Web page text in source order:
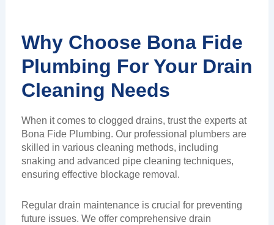
Why Choose Bona Fide
Plumbing For Your Drain
Cleaning Needs
When it comes to clogged drains, trust the experts at
Bona Fide Plumbing. Our professional plumbers are
skilled in various cleaning methods, including
snaking and advanced pipe cleaning techniques,
ensuring effective blockage removal.
Regular drain maintenance is crucial for preventing
future issues. We offer comprehensive drain